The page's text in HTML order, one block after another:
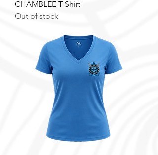
CHAMBLEE T Shirt
Out of stock